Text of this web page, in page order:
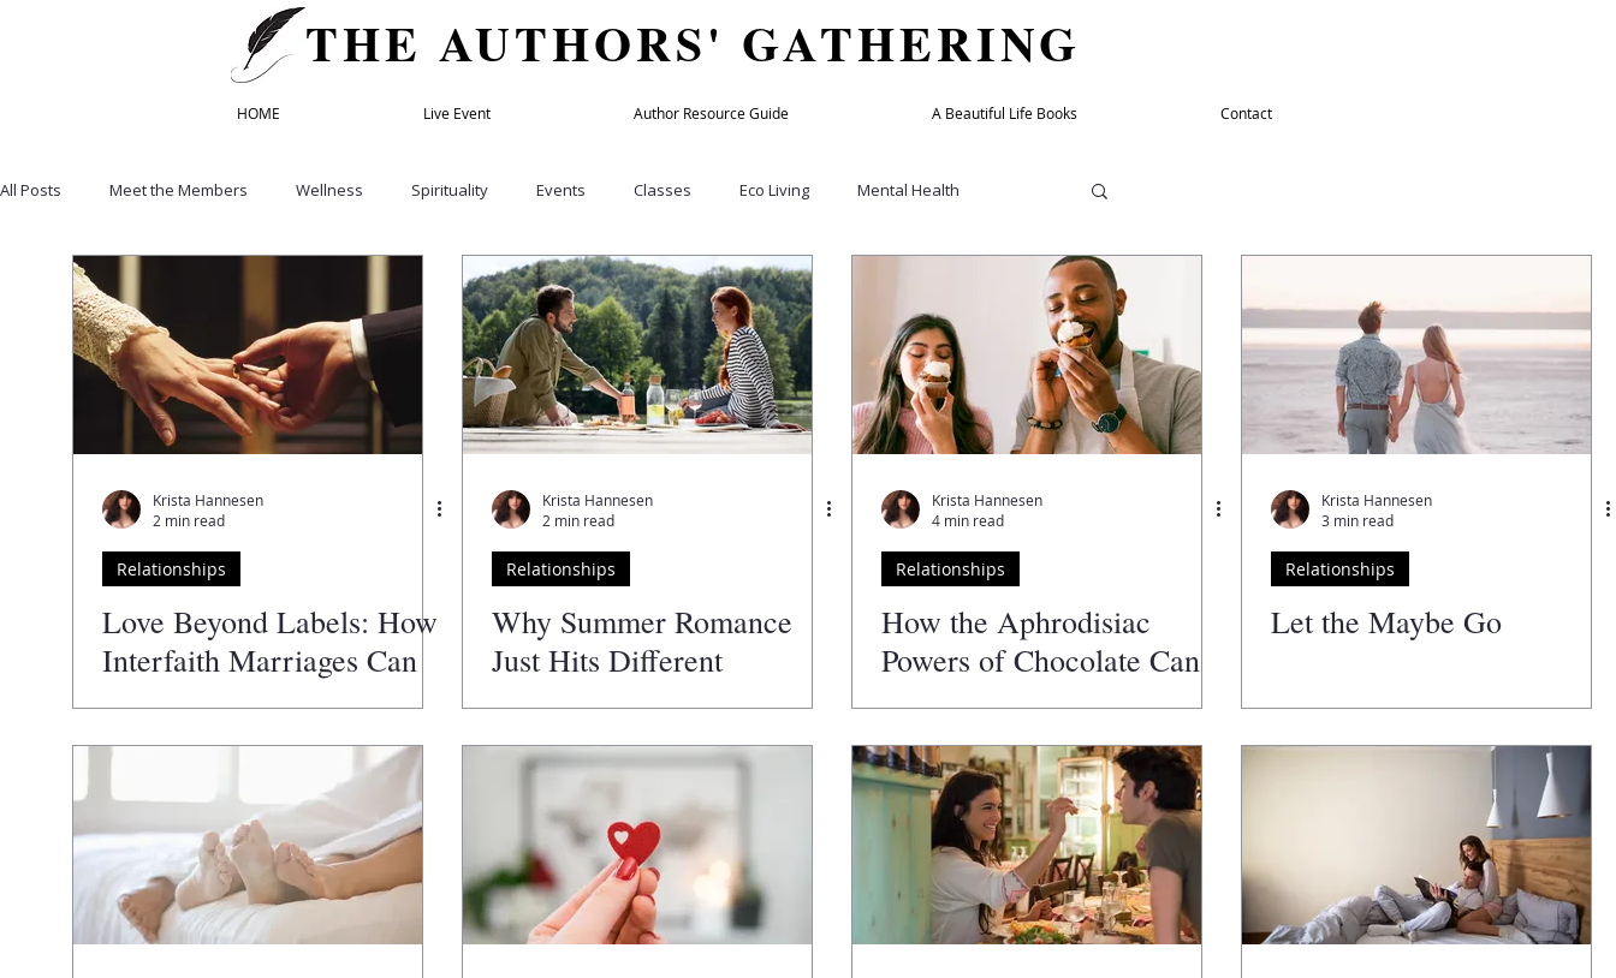
THE AUTHORS' GATHERING
HOME Live Event Author Resource Guide A Beautiful Life Books Contact
All Posts Meet the Members Wellness Spirituality Events Classes Eco Living Mental Health
Healthy Eating Empowerment & Self Care Culture Home & Garden
Education Life & Transformation Coach Founding Members TAG member Author Success Directory Travel
The Guide to the Best The Wellness Directory
Krista Hannesen
2 min read
Relationships
Love Beyond Labels: How
Interfaith Marriages Can
Thrive
Krista Hannesen
2 min read
Relationships
Why Summer Romance
Just Hits Different
Krista Hannesen
4 min read
Relationships
How the Aphrodisiac
Powers of Chocolate Can
Spice Up Your Love Life
Krista Hannesen
3 min read
Relationships
Let the Maybe Go